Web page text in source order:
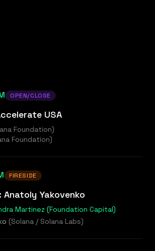
OPEN/CLOSE
USA
Foundation)
Foundation)
FIRESIDE
Anatoly Yakovenko
Martinez (Foundation Capital)
(Solana / Solana Labs)